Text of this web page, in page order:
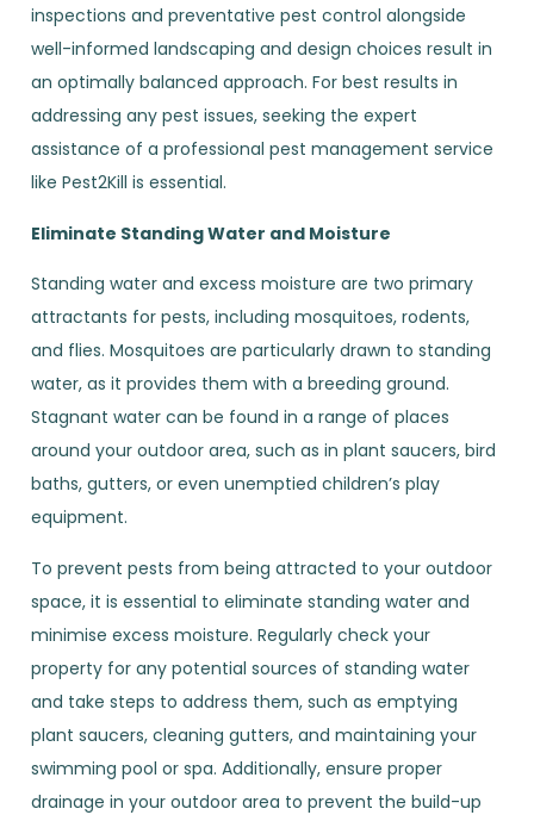
inspections and preventative pest control alongside
well-informed landscaping and design choices result in
an optimally balanced approach. For best results in
addressing any pest issues, seeking the expert
assistance of a professional pest management service
like Pest2Kill is essential.
Eliminate Standing Water and Moisture
Standing water and excess moisture are two primary
attractants for pests, including mosquitoes, rodents,
and flies. Mosquitoes are particularly drawn to standing
water, as it provides them with a breeding ground.
Stagnant water can be found in a range of places
around your outdoor area, such as in plant saucers, bird
baths, gutters, or even unemptied children’s play
equipment.
To prevent pests from being attracted to your outdoor
space, it is essential to eliminate standing water and
minimise excess moisture. Regularly check your
property for any potential sources of standing water
and take steps to address them, such as emptying
plant saucers, cleaning gutters, and maintaining your
swimming pool or spa. Additionally, ensure proper
drainage in your outdoor area to prevent the build-up